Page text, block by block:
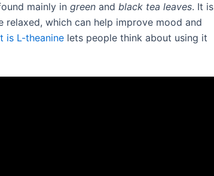
mainly in green and black tea leaves. It is
which can help improve mood and
is L-theanine lets people think about using it